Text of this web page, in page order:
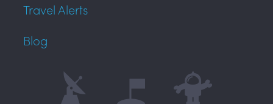
Travel Alerts
Blog